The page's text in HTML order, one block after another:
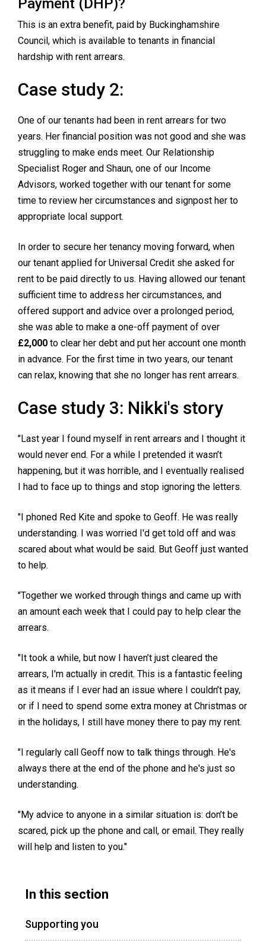
Payment (DHP)?
This is an extra benefit, paid by Buckinghamshire
Council, which is available to tenants in financial
hardship with rent arrears.
Case study 2:
One of our tenants had been in rent arrears for two
years. Her financial position was not good and she was
struggling to make ends meet. Our Relationship
Specialist Roger and Shaun, one of our Income
Advisors, worked together with our tenant for some
time to review her circumstances and signpost her to
appropriate local support.
In order to secure her tenancy moving forward, when
our tenant applied for Universal Credit she asked for
rent to be paid directly to us. Having allowed our tenant
sufficient time to address her circumstances, and
offered support and advice over a prolonged period,
she was able to make a one-off payment of over
£2,000 to clear her debt and put her account one month
in advance. For the first time in two years, our tenant
can relax, knowing that she no longer has rent arrears.
Case study 3: Nikki's story
"Last year I found myself in rent arrears and I thought it
would never end. For a while I pretended it wasn’t
happening, but it was horrible, and I eventually realised
I had to face up to things and stop ignoring the letters.
"I phoned Red Kite and spoke to Geoff. He was really
understanding. I was worried I'd get told off and was
scared about what would be said. But Geoff just wanted
to help.
"Together we worked through things and came up with
an amount each week that I could pay to help clear the
arrears.
"It took a while, but now I haven’t just cleared the
arrears, I'm actually in credit. This is a fantastic feeling
as it means if I ever had an issue where I couldn’t pay,
or if I need to spend some extra money at Christmas or
in the holidays, I still have money there to pay my rent.
"I regularly call Geoff now to talk things through. He's
always there at the end of the phone and he's just so
understanding.
"My advice to anyone in a similar situation is: don’t be
scared, pick up the phone and call, or email. They really
will help and listen to you."
In this section
Supporting you